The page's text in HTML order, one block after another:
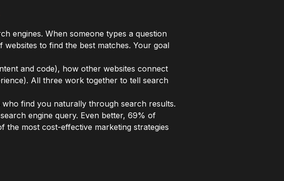
engines. When someone types a question
to find the best matches. Your goal
and code), how other websites connect
All three work together to tell search
find you naturally through search results.
engine query. Even better, 69% of
the most cost-effective marketing strategies